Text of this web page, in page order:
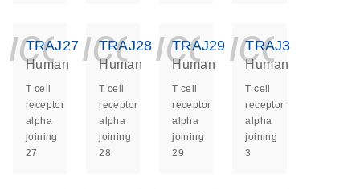
TRAJ27
Human
T cell
receptor
alpha
joining
27
TRAJ28
Human
T cell
receptor
alpha
joining
28
TRAJ29
Human
T cell
receptor
alpha
joining
29
TRAJ3
Human
T cell
receptor
alpha
joining
3